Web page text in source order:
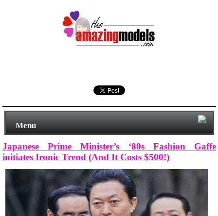
Menu
Japanese Prime Minister’s ‘80s Fashion Gaffe
initiates Ironic Trend (And It Costs $500!)